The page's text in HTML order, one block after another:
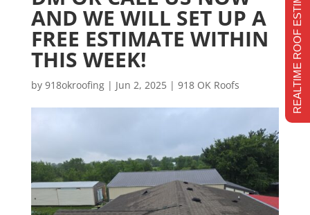
AND WE WILL SET UP A
FREE ESTIMATE WITHIN
THIS WEEK!
by 918okroofing| Jun 2, 2025| 918 OK Roofs REALTIME ROOF ESTIMATE